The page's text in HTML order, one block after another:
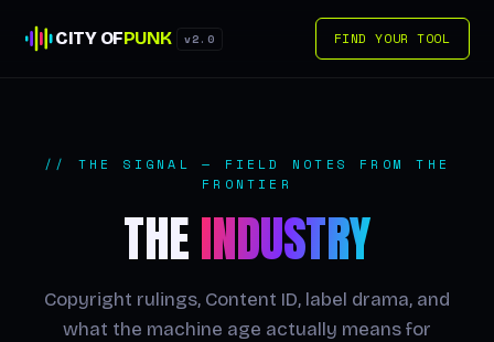
CITY OFPUNK v2.0 FIND YOUR TOOL
// THE SIGNAL — FIELD NOTES FROM THE
FRONTIER
THEINDUSTRY
Copyright rulings, Content ID, label drama, and
what the machine age actually means for